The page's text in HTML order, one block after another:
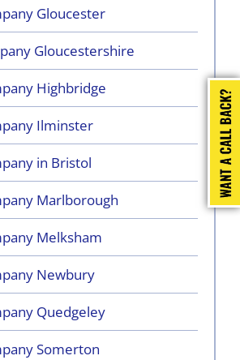
Gloucester
Gloucestershire
Highbridge
Ilminster
in Bristol
Marlborough
Melksham
Newbury
Quedgeley
Somerton